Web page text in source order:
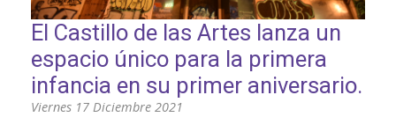
El Castillo de las Artes lanza un
espacio único para la primera
infancia en su primer aniversario.
Viernes 17 Diciembre 2021